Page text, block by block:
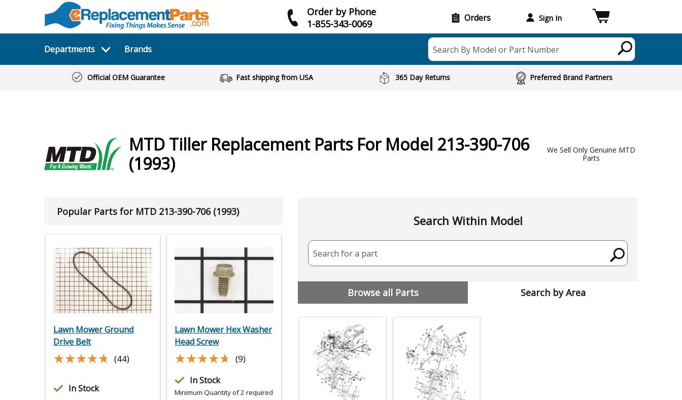
Order by Phone
1-855-343-0069
Orders Sign In
Departments Brands Search By Model or Part Number
Official OEM Guarantee Fast shipping from USA 365 Day Returns Preferred Brand Partners
MTD Tiller Replacement Parts For Model 213-390-706
(1993)
We Sell Only Genuine MTD
Parts
Popular Parts for MTD 213-390-706 (1993)
Lawn Mower Ground
Drive Belt
★★★★★
★★★★★ (44)
In Stock
Lawn Mower Hex Washer
Head Screw
★★★★★
★★★★★ (9)
In Stock
Minimum Quantity of 2 required
Search Within Model
Search for a part
Browse all Parts Search by Area